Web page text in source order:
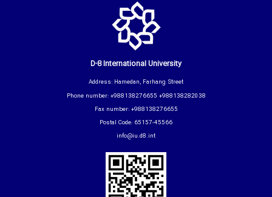
D-8 International University
Address: Hamedan, Farhang Street
Phone number: +988138276655 +988138282038
Fax number: +988138276655
Postal Code: 65157-45566
info@iu.d8.int